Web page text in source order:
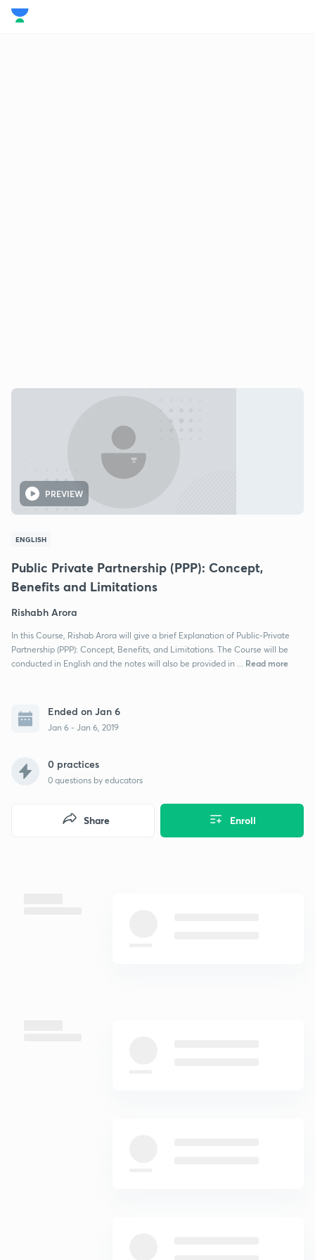
PREVIEW
ENGLISH
Public Private Partnership (PPP): Concept,
Benefits and Limitations
Rishabh Arora
In this Course, Rishab Arora will give a brief Explanation of Public-Private
Partnership (PPP): Concept, Benefits, and Limitations. The Course will be
conducted in English and the notes will also be provided in ...
Read more
Ended on Jan 6
Jan 6 - Jan 6, 2019
0 practices
0 questions by educators
Enroll
Share